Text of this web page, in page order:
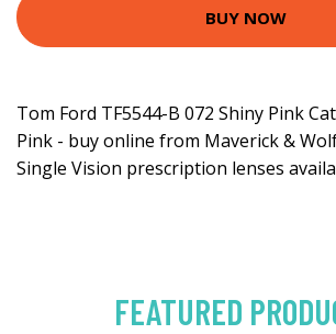
BUY NOW
Tom Ford TF5544-B 072 Shiny Pink
Pink - buy online from Maverick &
Single Vision prescription lenses
FEATURED